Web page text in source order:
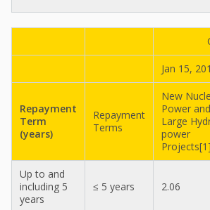
Jan 15,
Repayment
Term
(years)
Repayment
Terms
New
Power and
Large
power
Projects[1]
Up to and
including 5
years
≤ 5 years 2.06